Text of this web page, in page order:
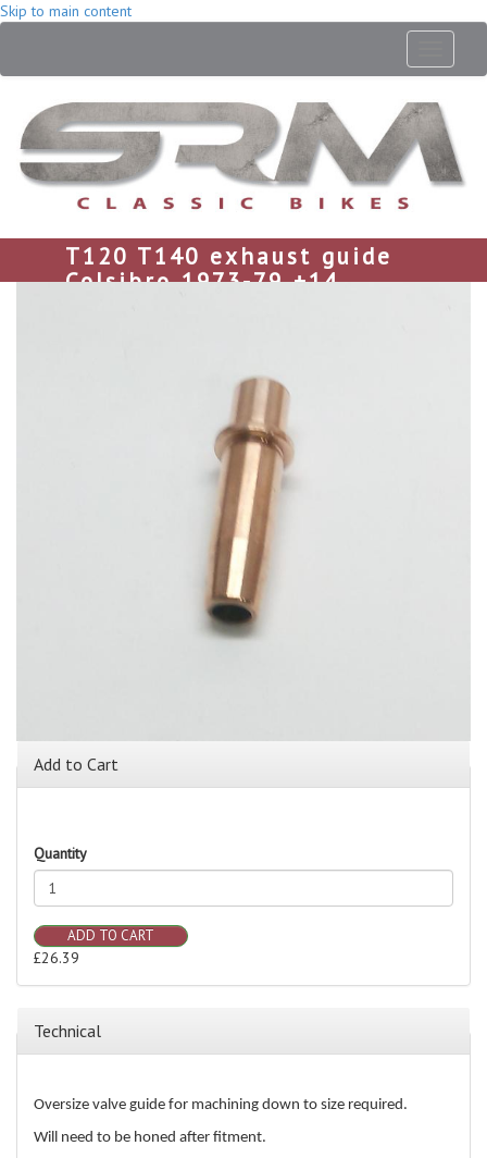
Skip to main content
T120 T140 exhaust guide
Colsibro 1973-79 +14
Add to Cart
Quantity
ADD TO CART
£26.39
Technical
Oversize valve guide for machining down to size required.
Will need to be honed after fitment.